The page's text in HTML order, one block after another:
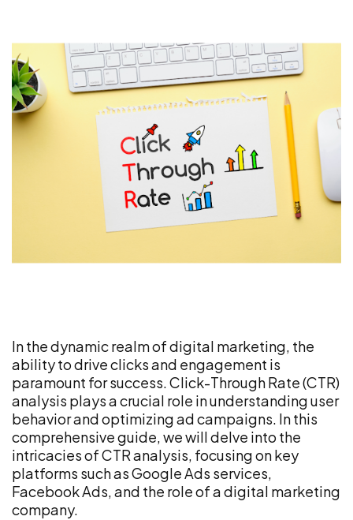
In the dynamic realm of digital marketing, the
ability to drive clicks and engagement is
paramount for success. Click-Through Rate (CTR)
analysis plays a crucial role in understanding user
behavior and optimizing ad campaigns. In this
comprehensive guide, we will delve into the
intricacies of CTR analysis, focusing on key
platforms such as Google Ads services,
Facebook Ads, and the role of a digital marketing
company.